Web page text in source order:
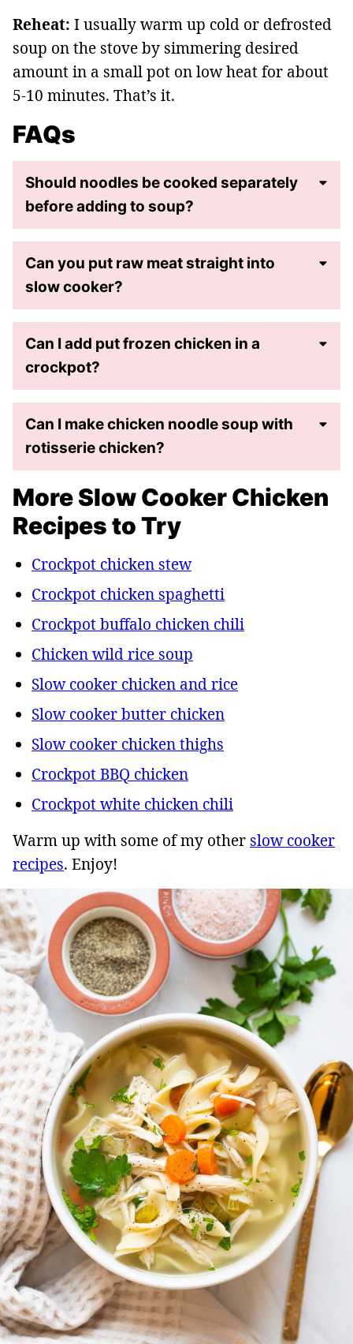
Reheat: I usually warm up cold or defrosted
soup on the stove by simmering desired
amount in a small pot on low heat for about
5-10 minutes. That’s it.
FAQs
Should noodles be cooked separately
before adding to soup?
Can you put raw meat straight into
slow cooker?
Can I add put frozen chicken in a
crockpot?
Can I make chicken noodle soup with
rotisserie chicken?
More Slow Cooker Chicken
Recipes to Try
Crockpot chicken stew
Crockpot chicken spaghetti
Crockpot buffalo chicken chili
Chicken wild rice soup
Slow cooker chicken and rice
Slow cooker butter chicken
Slow cooker chicken thighs
Crockpot BBQ chicken
Crockpot white chicken chili
Warm up with some of my other slow cooker
recipes. Enjoy!